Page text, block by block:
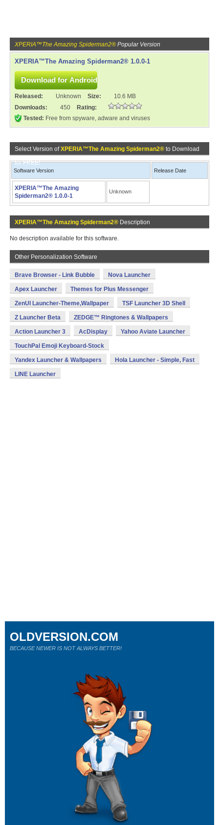
XPERIA™The Amazing Spiderman2® Popular Version
XPERIA™The Amazing Spiderman2® 1.0.0-1
Released: Unknown Size:
10.6 MB
Downloads:
450
Rating:
Tested: Free from spyware, adware and viruses
Select Version ofXPERIA™The Amazing Spiderman2® to Download
for FREE!
Software Version Release Date
XPERIA™The Amazing
Spiderman2® 1.0.0-1
Unknown
XPERIA™The Amazing Spiderman2® Description
No description available for this software.
Other Personalization Software
Brave Browser - Link Bubble Nova Launcher
Apex Launcher Themes for Plus Messenger
ZenUI Launcher-Theme,Wallpaper TSF Launcher 3D Shell
Z Launcher Beta ZEDGE™ Ringtones & Wallpapers
Action Launcher 3 AcDisplay Yahoo Aviate Launcher
TouchPal Emoji Keyboard-Stock
Yandex Launcher & Wallpapers Hola Launcher - Simple, Fast
LINE Launcher
OLDVERSION.COM
BECAUSE NEWER IS NOT ALWAYS BETTER!